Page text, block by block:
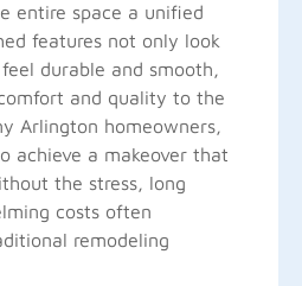
entire space a unified
features not only look
durable and smooth,
and quality to the
Arlington homeowners,
achieve a makeover that
the stress, long
costs often
remodeling